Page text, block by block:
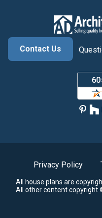
Contact Us
Privacy Policy
All house plans are
All other content copyright